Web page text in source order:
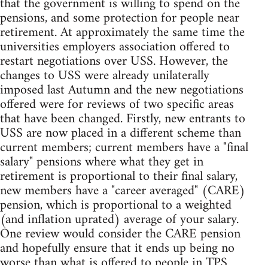
pensions, and some protection for people near
retirement. At approximately the same time the
universities employers association offered to
restart negotiations over USS. However, the
changes to USS were already unilaterally
imposed last Autumn and the new negotiations
offered were for reviews of two specific areas
that have been changed. Firstly, new entrants to
USS are now placed in a different scheme than
current members; current members have a "final
salary" pensions where what they get in
retirement is proportional to their final salary,
new members have a "career averaged" (CARE)
pension, which is proportional to a weighted
(and inflation uprated) average of your salary.
One review would consider the CARE pension
and hopefully ensure that it ends up being no